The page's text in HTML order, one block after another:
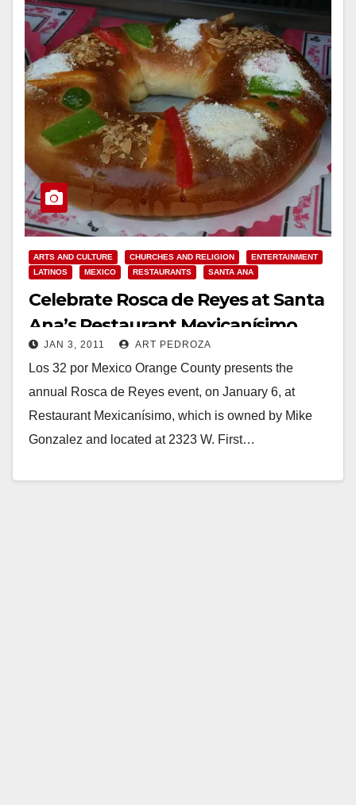
ARTS AND CULTURE CHURCHES AND RELIGION
ENTERTAINMENT
LATINOS
MEXICO RESTAURANTS SANTA ANA
Celebrate Rosca de Reyes at Santa
Ana’s Restaurant Mexicanísimo
JAN 3, 2011 ART PEDROZA
Los 32 por Mexico Orange County presents the
annual Rosca de Reyes event, on January 6, at
Restaurant Mexicanísimo, which is owned by Mike
Gonzalez and located at 2323 W. First…